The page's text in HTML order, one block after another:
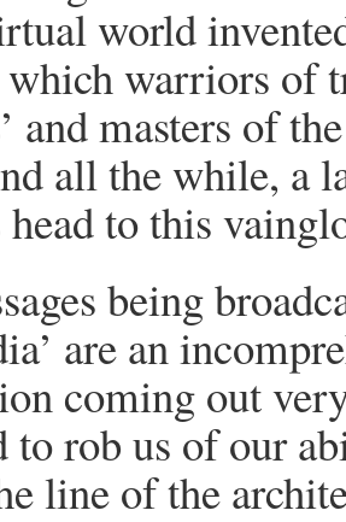
world
warriors of
and masters of
all the while, a
to this
being
are an
coming out
to rob us of our
line of the